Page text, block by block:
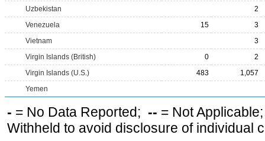
Uzbekistan
2
Venezuela
15
3
Vietnam
3
Virgin Islands (British)
0
2
Virgin Islands (U.S.)
483
1,057
Yemen
- = No Data Reported; -- = Not
Withheld to avoid disclosure of individual